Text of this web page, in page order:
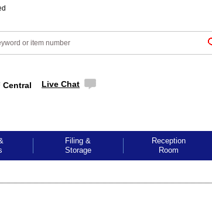
Central Live Chat
Filing &
Storage
Reception
Room